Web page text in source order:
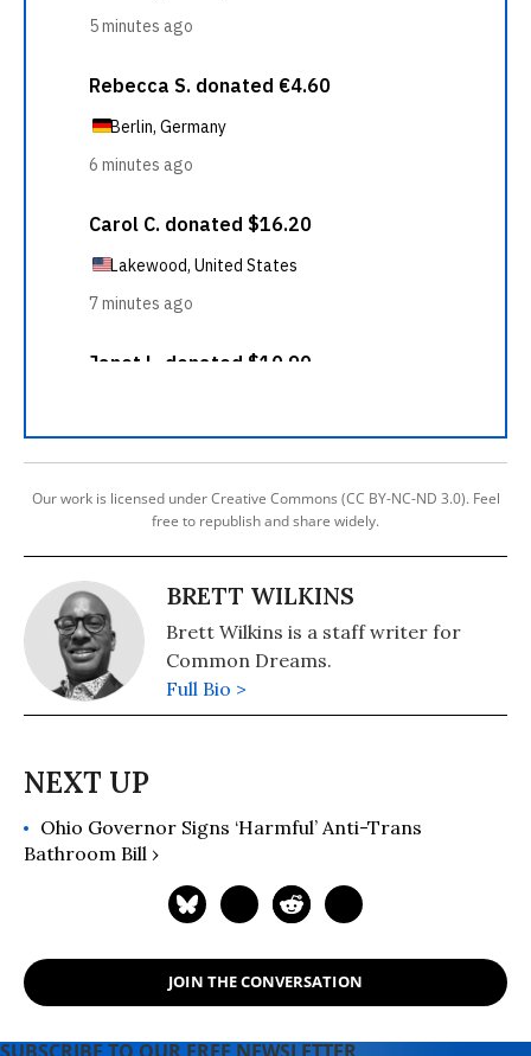
Our work is licensed under Creative Commons (CC BY-NC-ND 3.0). Feel
free to republish and share widely.
BRETT WILKINS
Brett Wilkins is a staff writer for
Common Dreams.
Full Bio >
Ohio Governor Signs ‘Harmful’ Anti-Trans
Bathroom Bill ›
JOIN THE CONVERSATION